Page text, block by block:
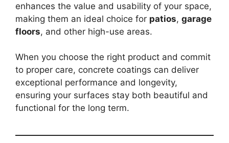
enhances the value and usability of your space,
making them an ideal choice for patios, garage
floors, and other high-use areas.
When you choose the right product and commit
to proper care, concrete coatings can deliver
exceptional performance and longevity,
ensuring your surfaces stay both beautiful and
functional for the long term.